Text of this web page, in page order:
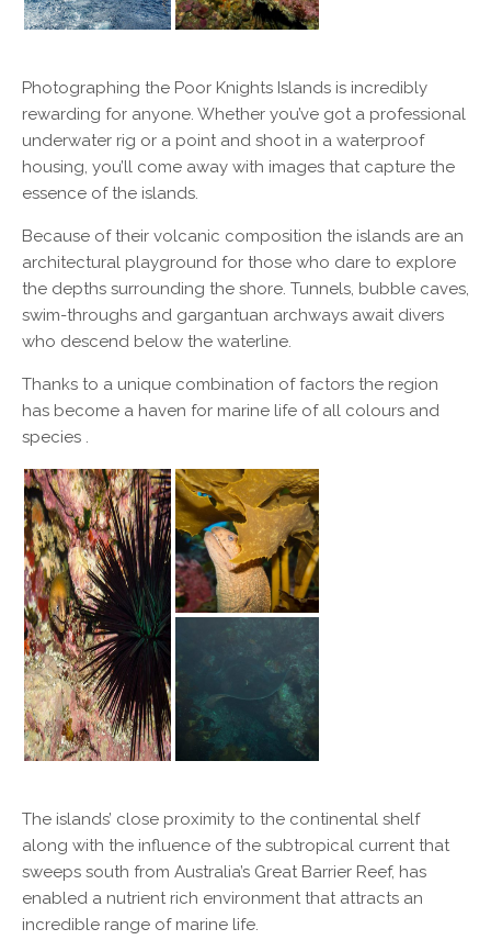
Photographing the Poor Knights Islands is incredibly
rewarding for anyone. Whether you’ve got a professional
underwater rig or a point and shoot in a waterproof
housing, you’ll come away with images that capture the
essence of the islands.
Because of their volcanic composition the islands are an
architectural playground for those who dare to explore
the depths surrounding the shore. Tunnels, bubble caves,
swim-throughs and gargantuan archways await divers
who descend below the waterline.
Thanks to a unique combination of factors the region
has become a haven for marine life of all colours and
species .
The islands’ close proximity to the continental shelf
along with the influence of the subtropical current that
sweeps south from Australia’s Great Barrier Reef, has
enabled a nutrient rich environment that attracts an
incredible range of marine life.